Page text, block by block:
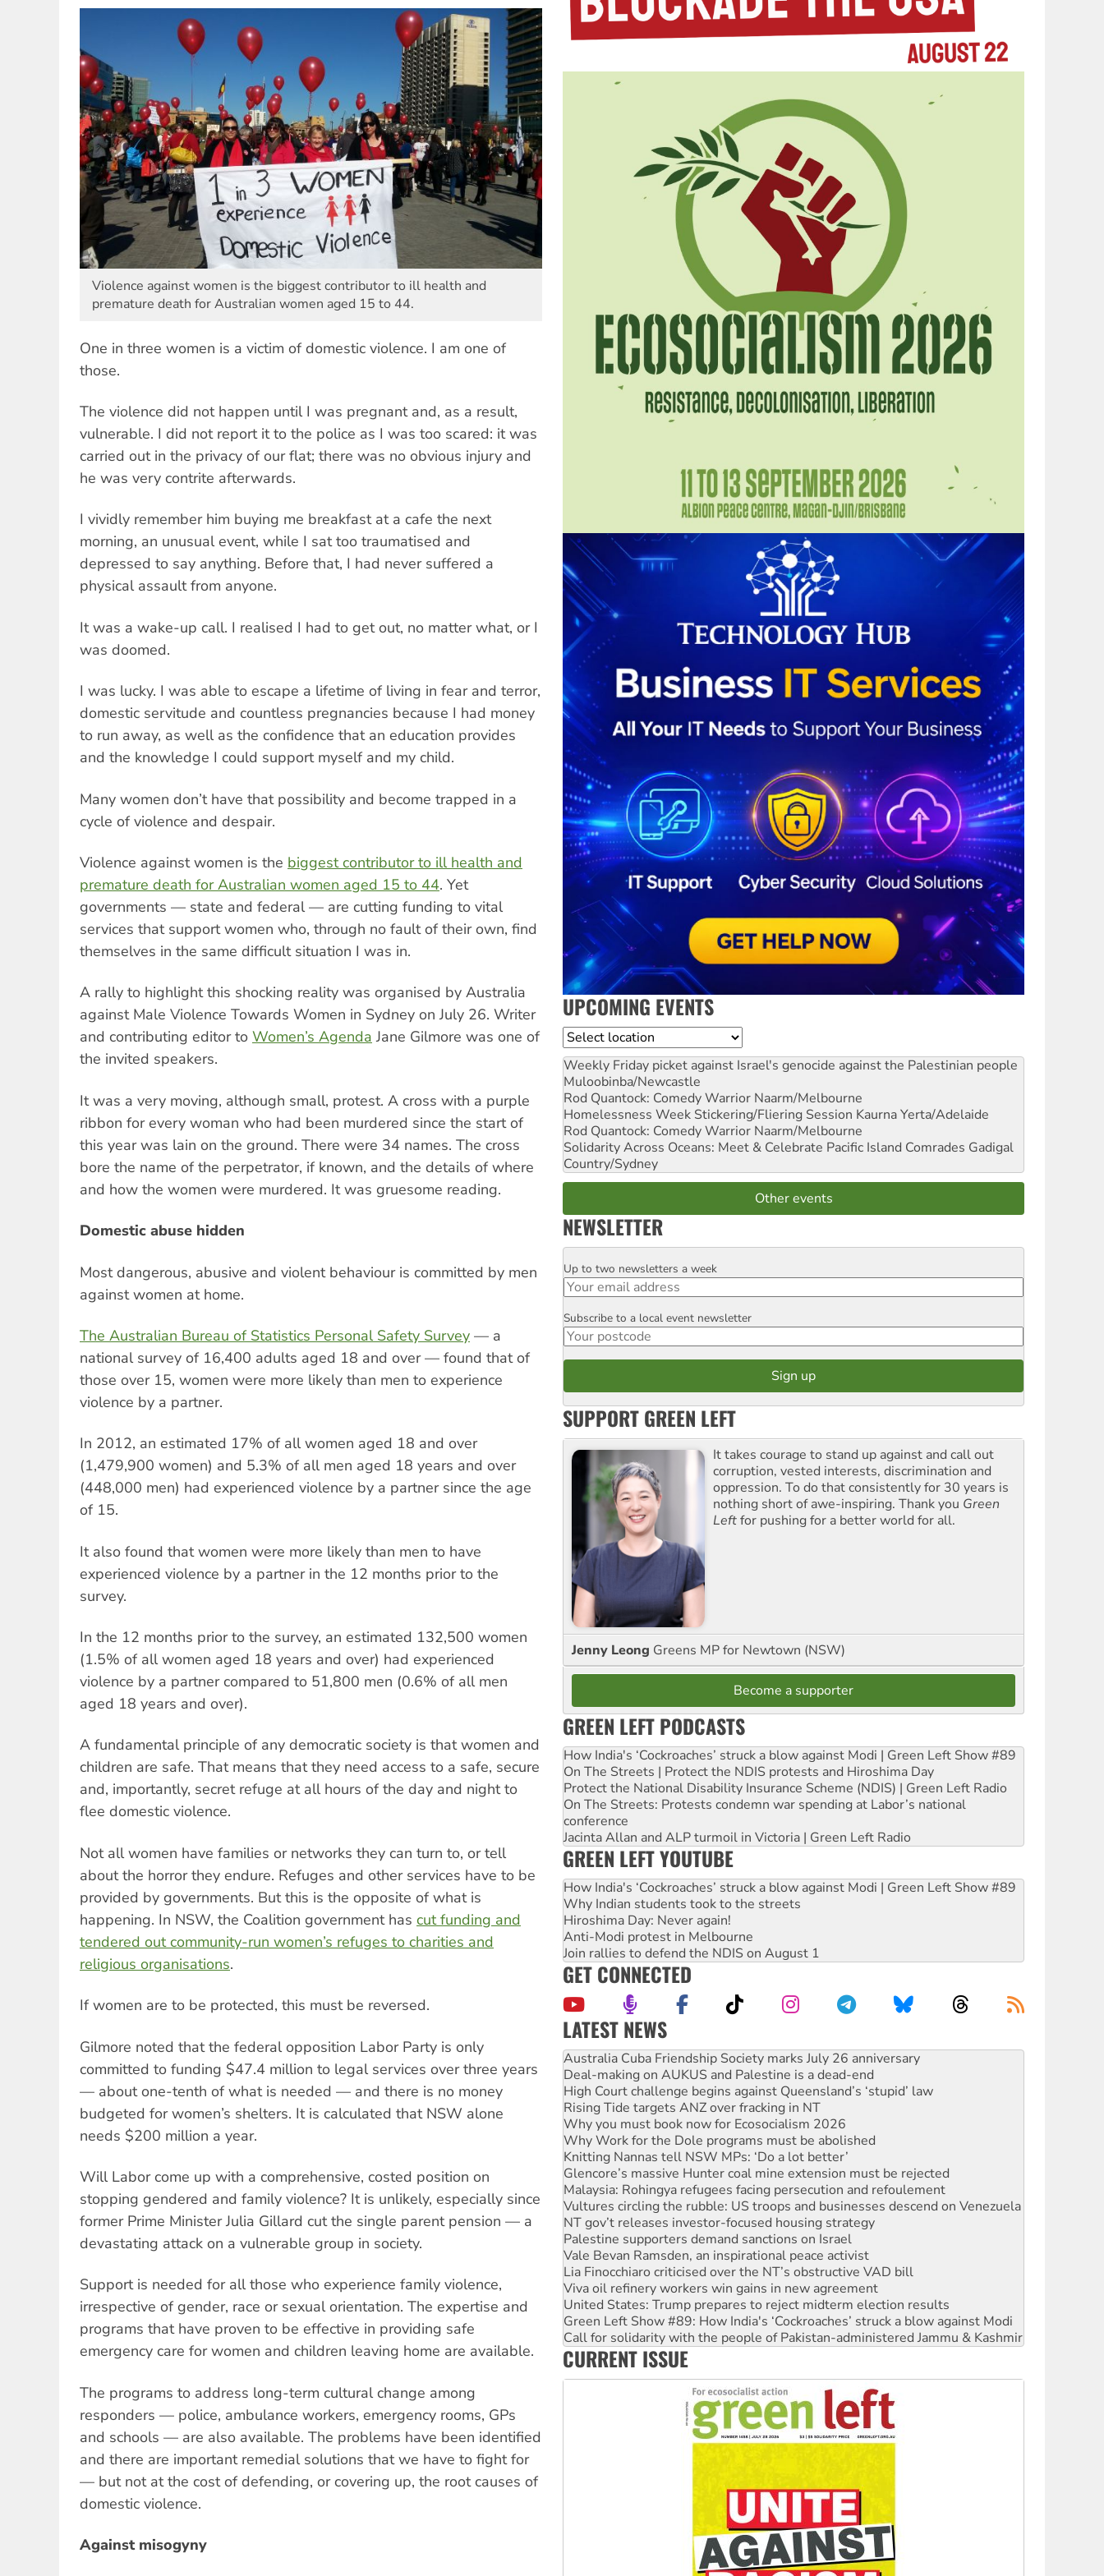
Violence against women is the biggest contributor to ill health and
premature death for Australian women aged 15 to 44.
One in three women is a victim of domestic violence. I am one of
those.
The violence did not happen until I was pregnant and, as a result,
vulnerable. I did not report it to the police as I was too scared: it was
carried out in the privacy of our flat; there was no obvious injury and
he was very contrite afterwards.
I vividly remember him buying me breakfast at a cafe the next
morning, an unusual event, while I sat too traumatised and
depressed to say anything. Before that, I had never suffered a
physical assault from anyone.
It was a wake-up call. I realised I had to get out, no matter what, or I
was doomed.
I was lucky. I was able to escape a lifetime of living in fear and terror,
domestic servitude and countless pregnancies because I had money
to run away, as well as the confidence that an education provides
and the knowledge I could support myself and my child.
Many women don’t have that possibility and become trapped in a
cycle of violence and despair.
Violence against women is the biggest contributor to ill health and
premature death for Australian women aged 15 to 44. Yet
governments — state and federal — are cutting funding to vital
services that support women who, through no fault of their own, find
themselves in the same difficult situation I was in.
A rally to highlight this shocking reality was organised by Australia
against Male Violence Towards Women in Sydney on July 26. Writer
and contributing editor to Women’s Agenda Jane Gilmore was one of
the invited speakers.
It was a very moving, although small, protest. A cross with a purple
ribbon for every woman who had been murdered since the start of
this year was lain on the ground. There were 34 names. The cross
bore the name of the perpetrator, if known, and the details of where
and how the women were murdered. It was gruesome reading.
Domestic abuse hidden
Most dangerous, abusive and violent behaviour is committed by men
against women at home.
The Australian Bureau of Statistics Personal Safety Survey — a
national survey of 16,400 adults aged 18 and over — found that of
those over 15, women were more likely than men to experience
violence by a partner.
In 2012, an estimated 17% of all women aged 18 and over
(1,479,900 women) and 5.3% of all men aged 18 years and over
(448,000 men) had experienced violence by a partner since the age
of 15.
It also found that women were more likely than men to have
experienced violence by a partner in the 12 months prior to the
survey.
In the 12 months prior to the survey, an estimated 132,500 women
(1.5% of all women aged 18 years and over) had experienced
violence by a partner compared to 51,800 men (0.6% of all men
aged 18 years and over).
A fundamental principle of any democratic society is that women and
children are safe. That means that they need access to a safe, secure
and, importantly, secret refuge at all hours of the day and night to
flee domestic violence.
Not all women have families or networks they can turn to, or tell
about the horror they endure. Refuges and other services have to be
provided by governments. But this is the opposite of what is
happening. In NSW, the Coalition government has cut funding and
tendered out community-run women’s refuges to charities and
religious organisations.
If women are to be protected, this must be reversed.
Gilmore noted that the federal opposition Labor Party is only
committed to funding $47.4 million to legal services over three years
— about one-tenth of what is needed — and there is no money
budgeted for women’s shelters. It is calculated that NSW alone
needs $200 million a year.
Will Labor come up with a comprehensive, costed position on
stopping gendered and family violence? It is unlikely, especially since
former Prime Minister Julia Gillard cut the single parent pension — a
devastating attack on a vulnerable group in society.
Support is needed for all those who experience family violence,
irrespective of gender, race or sexual orientation. The expertise and
programs that have proven to be effective in providing safe
emergency care for women and children leaving home are available.
The programs to address long-term cultural change among
responders — police, ambulance workers, emergency rooms, GPs
and schools — are also available. The problems have been identified
and there are important remedial solutions that we have to fight for
— but not at the cost of defending, or covering up, the root causes of
domestic violence.
Against misogyny
UPCOMING EVENTS
Location
Weekly Friday picket against Israel's genocide against the Palestinian people
Muloobinba/Newcastle
Rod Quantock: Comedy Warrior Naarm/Melbourne
Homelessness Week Stickering/Fliering Session Kaurna Yerta/Adelaide
Rod Quantock: Comedy Warrior Naarm/Melbourne
Solidarity Across Oceans: Meet & Celebrate Pacific Island Comrades Gadigal
Country/Sydney
Other events
NEWSLETTER
Email
Up to two newsletters a week
Postcode
Subscribe to a local event newsletter
SUPPORT GREEN LEFT
It takes courage to stand up against and call out
corruption, vested interests, discrimination and
oppression. To do that consistently for 30 years is
nothing short of awe-inspiring. Thank you Green
Leftfor pushing for a better world for all.
Jenny Leong Greens MP for Newtown (NSW)
Become a supporter
GREEN LEFT PODCASTS
How India's ‘Cockroaches’ struck a blow against Modi | Green Left Show #89
On The Streets | Protect the NDIS protests and Hiroshima Day
Protect the National Disability Insurance Scheme (NDIS) | Green Left Radio
On The Streets: Protests condemn war spending at Labor’s national
conference
Jacinta Allan and ALP turmoil in Victoria | Green Left Radio
GREEN LEFT YOUTUBE
How India's ‘Cockroaches’ struck a blow against Modi | Green Left Show #89
Why Indian students took to the streets
Hiroshima Day: Never again!
Anti-Modi protest in Melbourne
Join rallies to defend the NDIS on August 1
GET CONNECTED
LATEST NEWS
Deal-making on AUKUS and Palestine is a dead-end
High Court challenge begins against Queensland’s ‘stupid’ law
Rising Tide targets ANZ over fracking in NT
Why you must book now for Ecosocialism 2026
Why Work for the Dole programs must be abolished
Knitting Nannas tell NSW MPs: ‘Do a lot better’
Glencore’s massive Hunter coal mine extension must be rejected
Malaysia: Rohingya refugees facing persecution and refoulement
Vultures circling the rubble: US troops and businesses descend on Venezuela
NT gov’t releases investor-focused housing strategy
Palestine supporters demand sanctions on Israel
Vale Bevan Ramsden, an inspirational peace activist
Lia Finocchiaro criticised over the NT’s obstructive VAD bill
Viva oil refinery workers win gains in new agreement
United States: Trump prepares to reject midterm election results
Green Left Show #89: How India's ‘Cockroaches’ struck a blow against Modi
Call for solidarity with the people of Pakistan-administered Jammu & Kashmir
On The Streets: Protect the NDIS protests and Hiroshima Day
Join student protests to say ‘No’ to Hanson
Australia Cuba Friendship Society marks July 26 anniversary
CURRENT ISSUE